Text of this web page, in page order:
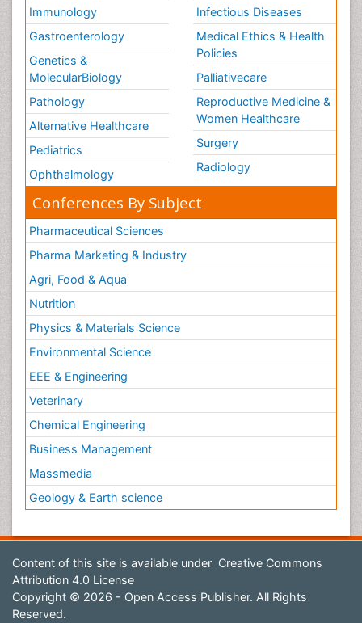
Immunology
Gastroenterology
Genetics &
MolecularBiology
Pathology
Alternative Healthcare
Pediatrics
Ophthalmology
Infectious Diseases
Medical Ethics & Health
Policies
Palliativecare
Reproductive Medicine &
Women Healthcare
Surgery
Radiology
Conferences By Subject
Pharmaceutical Sciences
Pharma Marketing & Industry
Agri, Food & Aqua
Nutrition
Physics & Materials Science
Environmental Science
EEE & Engineering
Veterinary
Chemical Engineering
Business Management
Massmedia
Geology & Earth science
Content of this site is available under Creative Commons
Attribution 4.0 License
Copyright © 2026 - Open Access Publisher. All Rights
Reserved.